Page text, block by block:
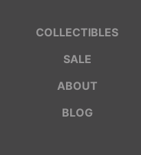
COLLECTIBLES
SALE
ABOUT
BLOG